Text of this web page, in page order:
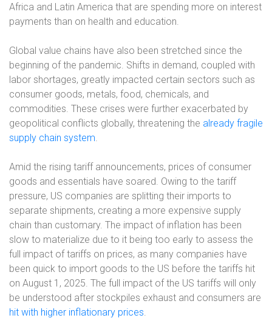
Africa and Latin America that are spending more on interest
payments than on health and education.
Global value chains have also been stretched since the
beginning of the pandemic. Shifts in demand, coupled with
labor shortages, greatly impacted certain sectors such as
consumer goods, metals, food, chemicals, and
commodities. These crises were further exacerbated by
geopolitical conflicts globally, threatening the already fragile
supply chain system.
Amid the rising tariff announcements, prices of consumer
goods and essentials have soared. Owing to the tariff
pressure, US companies are splitting their imports to
separate shipments, creating a more expensive supply
chain than customary. The impact of inflation has been
slow to materialize due to it being too early to assess the
full impact of tariffs on prices, as many companies have
been quick to import goods to the US before the tariffs hit
on August 1, 2025. The full impact of the US tariffs will only
be understood after stockpiles exhaust and consumers are
hit with higher inflationary prices.